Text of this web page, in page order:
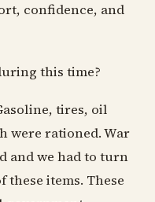
confidence, and
this time?
tires, oil
were rationed. War
and we had to turn
these items. These